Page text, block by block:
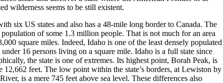
wilderness seems to be still existent.
six US states and also has a 48-mile long border to Canada. The
population of some 1.3 million people. That is not much for an area
square miles. Indeed, Idaho is one of the least densely populated
16 persons living on a square mile. Idaho is a full state since
the state is one of extremes. Its highest point, Borah Peak, is
12,662 feet. The low point within the state’s borders, at Lewiston by
is a mere 745 feet above sea level. These differences also